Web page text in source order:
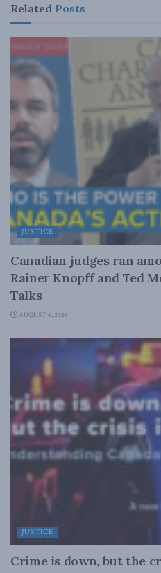
Related Posts
JUSTICE
Canadian judges ran
Rainer Knopff and Ted
Talks
AUGUST 6, 2026
JUSTICE
Crime is down, but the